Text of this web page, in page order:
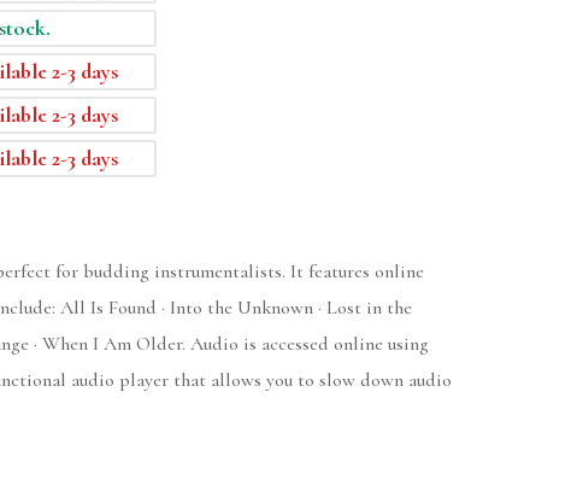
2-3 days
2-3 days
2-3 days
for budding instrumentalists. It features online
All Is Found · Into the Unknown · Lost in the
· When I Am Older. Audio is accessed online using
audio player that allows you to slow down audio